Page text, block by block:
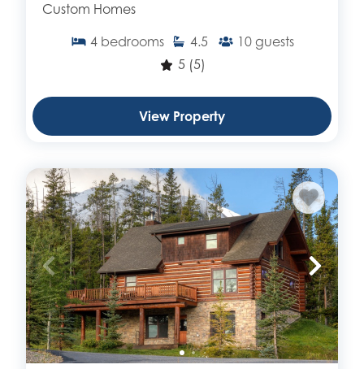
Custom Homes
4 bedrooms 4.5 10 guests
5 (5)
View Property